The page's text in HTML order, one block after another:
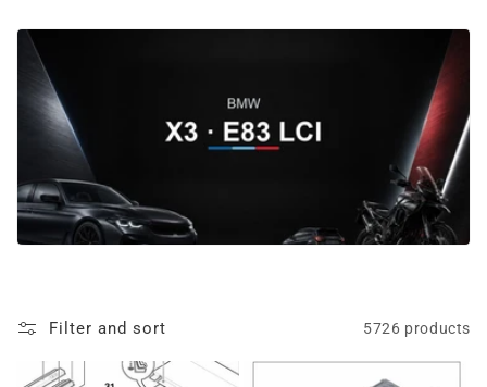
n
Filter and sort 5726 products